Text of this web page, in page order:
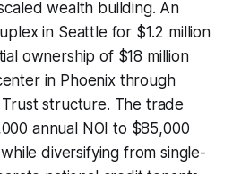
wealth building. An
in Seattle for $1.2 million
ownership of $18 million
in Phoenix through
structure. The trade
annual NOI to $85,000
diversifying from single-